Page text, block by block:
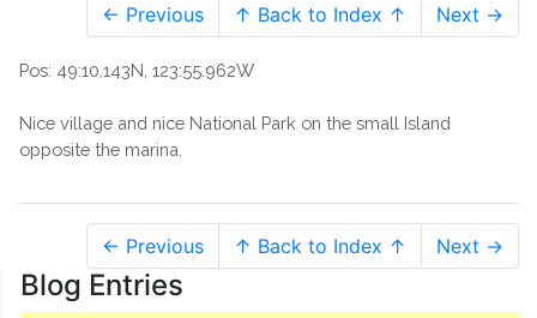
← Previous ↑ Back to Index ↑ Next →
Pos: 49:10.143N, 123:55.962W
Nice village and nice National Park on the small Island
opposite the marina.
← Previous ↑ Back to Index ↑ Next →
Blog Entries